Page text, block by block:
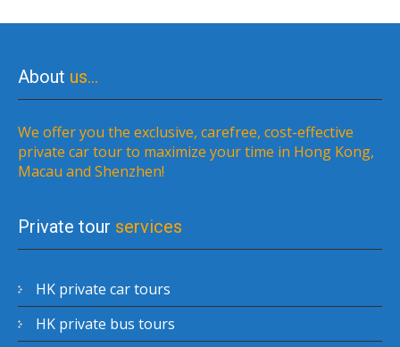
About us…
We offer you the exclusive, carefree, cost-effective
private car tour to maximize your time in Hong Kong,
Macau and Shenzhen!
Private tour services
HK private car tours
HK private bus tours